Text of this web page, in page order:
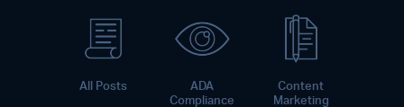
All Posts
ADA
Compliance
Content
Marketing